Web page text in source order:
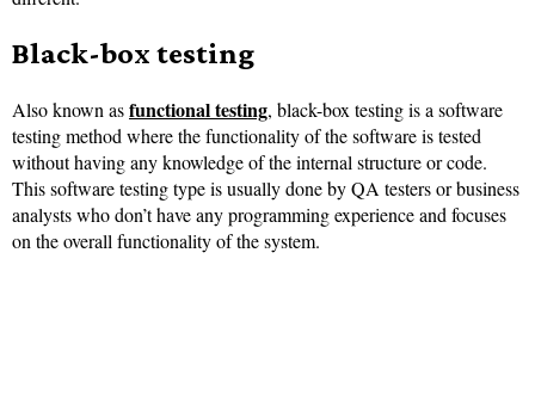
Black-box testing
Also known asfunctional testing, black-box testing is a software
testing method where the functionality of the software is tested
without having any knowledge of the internal structure or code.
This software testing type is usually done by QA testers or business
analysts who don’t have any programming experience and focuses
on the overall functionality of the system.